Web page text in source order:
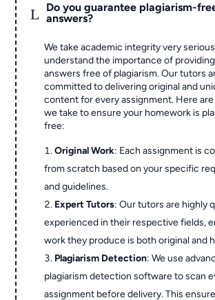
L
Do you guarantee plagiarism-
answers?
We take academic integrity very
understand the importance of
answers free of plagiarism. Our tutors
committed to delivering original and
content for every assignment. Here
we take to ensure your homework is
free:
Original Work: Each assignment is
from scratch based on your specific
and guidelines.
Expert Tutors: Our tutors are highly
experienced in their respective fields,
work they produce is both original and
Plagiarism Detection: We use
plagiarism detection software to scan
assignment before delivery. This